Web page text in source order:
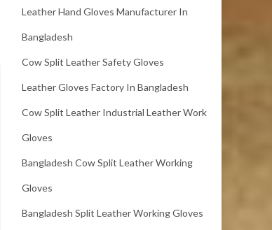
Leather Hand Gloves Manufacturer In
Bangladesh
Cow Split Leather Safety Gloves
Leather Gloves Factory In Bangladesh
Cow Split Leather Industrial Leather Work
Gloves
Bangladesh Cow Split Leather Working
Gloves
Bangladesh Split Leather Working Gloves